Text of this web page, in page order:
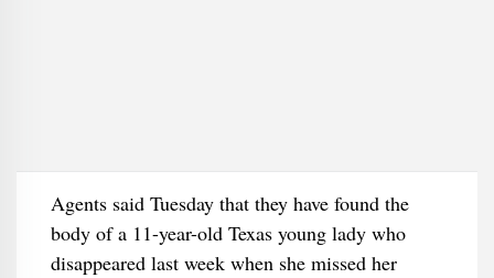
Agents said Tuesday that they have found the
body of a 11-year-old Texas young lady who
disappeared last week when she missed her